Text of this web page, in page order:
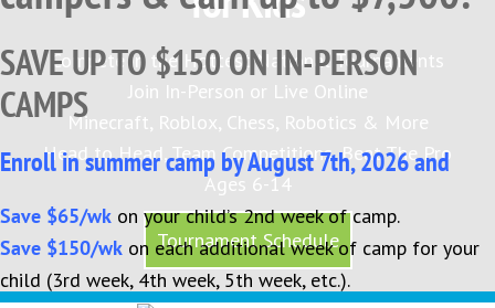
SAVE UP TO $150 ON IN-PERSON
CAMPS
Enroll in summer camp by August 7th, 2026 and
Save $65/wk on your child’s 2nd week of camp.
Save $150/wk on each additional week of camp for your
child (3rd week, 4th week, 5th week, etc.).
Compete in the Hottest National Tournaments
Join In-Person or Live Online
Minecraft, Roblox, Chess, Robotics & More
Head to Head, Team Competitions, Beat The Pro
Ages 6-14
Tournament Schedule